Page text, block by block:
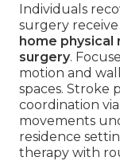
Individuals
surgery
home physical
surgery.
motion and
spaces. Stroke
coordination
movements
residence
therapy with